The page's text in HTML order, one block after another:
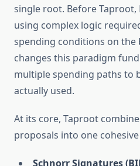
single root. Before
using complex logic
spending conditions on the
changes this paradigm
multiple spending paths to
actually used.
At its core, Taproot
proposals into one
Schnorr Signatures